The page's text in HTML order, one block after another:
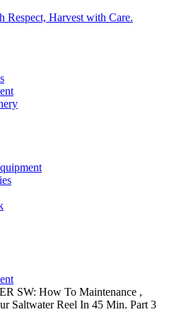
Respect, Harvest with Care.
SW: How To Maintenance ,
Saltwater Reel In 45 Min. Part 3